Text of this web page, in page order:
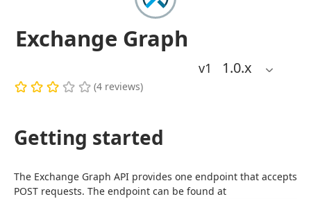
Exchange Graph
v1 1.0.x
(4 reviews)
Getting started
The Exchange Graph API provides one endpoint that accepts